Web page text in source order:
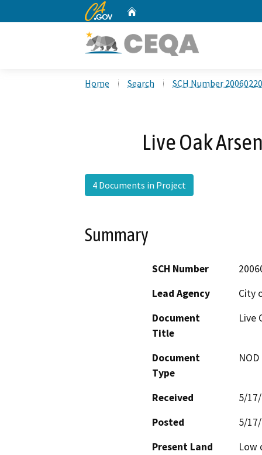
CA.gov
Home Search SCH Number
Live Oak
4 Documents in Project
Summary
SCH Number
Lead Agency
City
Document
Title
Live
Document
Type
Received
5/
Posted
5/
Present Land
Low